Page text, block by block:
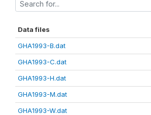
Data files
GHA1993-B.dat
GHA1993-C.dat
GHA1993-H.dat
GHA1993-M.dat
GHA1993-W.dat